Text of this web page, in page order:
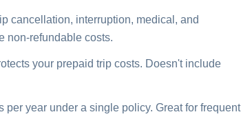
cancellation, interruption, medical, and
non-refundable costs.
your prepaid trip costs. Doesn't include
year under a single policy. Great for frequent